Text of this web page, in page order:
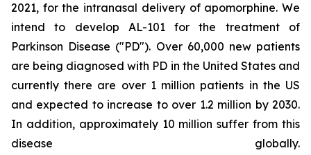
2021, for the intranasal delivery of apomorphine. We
intend to develop AL-101 for the treatment of
Parkinson Disease ("PD"). Over 60,000 new patients
are being diagnosed with PD in the United States and
currently there are over 1 million patients in the US
and expected to increase to over 1.2 million by 2030.
In addition, approximately 10 million suffer from this
disease globally.